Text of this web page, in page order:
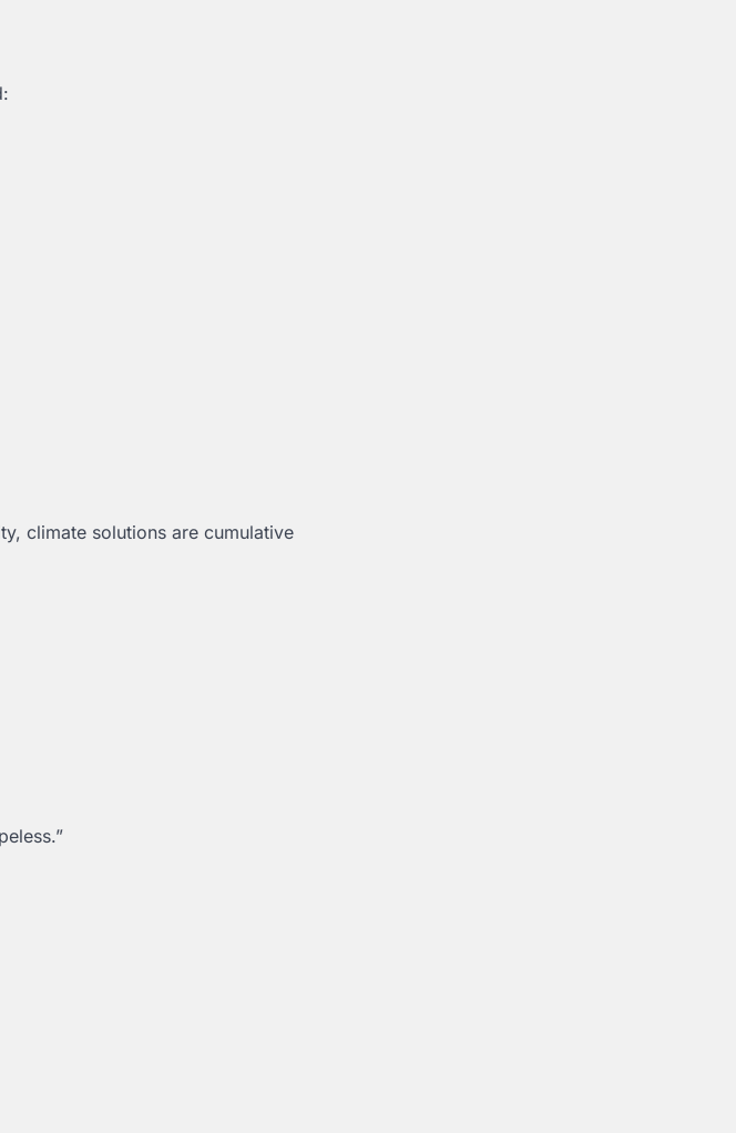
climate solutions are cumulative